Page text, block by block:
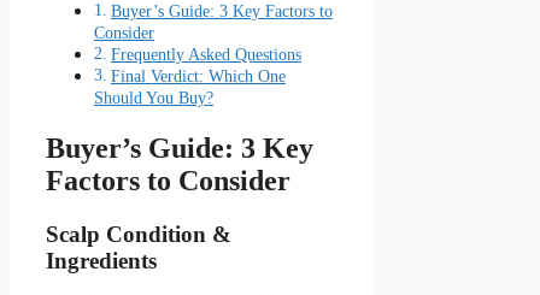
Buyer’s Guide: 3 Key Factors to
Consider
Frequently Asked Questions
Final Verdict: Which One
Should You Buy?
Buyer’s Guide: 3 Key
Factors to Consider
Scalp Condition &
Ingredients